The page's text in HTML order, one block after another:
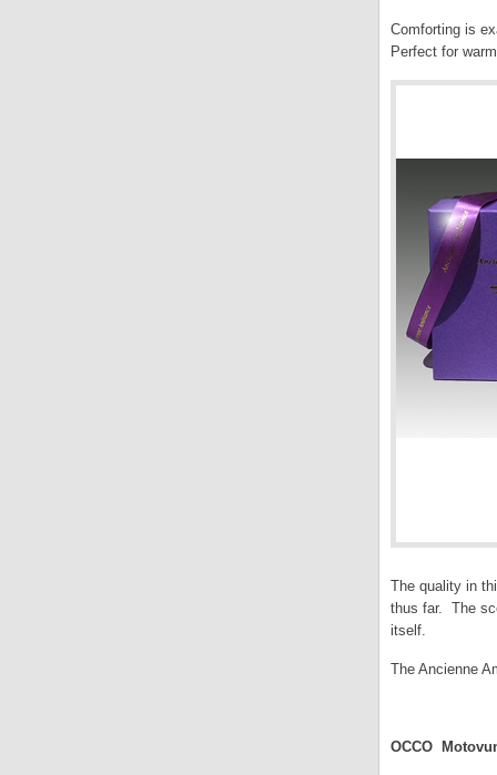
Comforting is
Perfect for
The quality in
thus far. The
itself.
The Ancienne
OCCO